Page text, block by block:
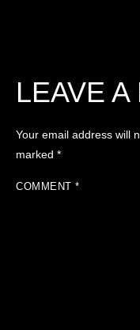
LEAVE A
Your email address will
marked *
COMMENT *